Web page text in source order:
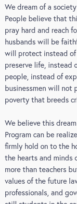
We dream of a
People believe that
pray hard and reach
husbands will be
will protect instead
preserve life, instead
people, instead of
businessmen will not
poverty that breeds
We believe this
Program can be
firmly hold on to the
the hearts and minds
more than teachers
values of the future
professionals, and